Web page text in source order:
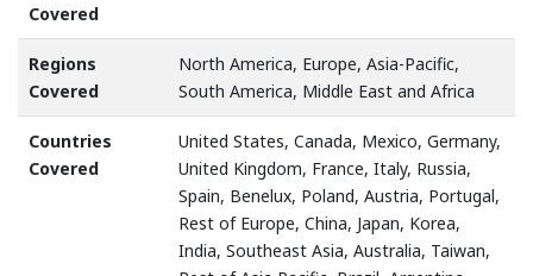
Covered
Regions
Covered
North America, Europe, Asia-Pacific,
South America, Middle East and Africa
Countries
Covered
United States, Canada, Mexico, Germany,
United Kingdom, France, Italy, Russia,
Spain, Benelux, Poland, Austria, Portugal,
Rest of Europe, China, Japan, Korea,
India, Southeast Asia, Australia, Taiwan,